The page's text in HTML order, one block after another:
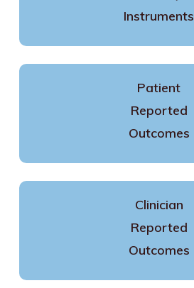
Instruments
Patient
Reported
Outcomes
Clinician
Reported
Outcomes